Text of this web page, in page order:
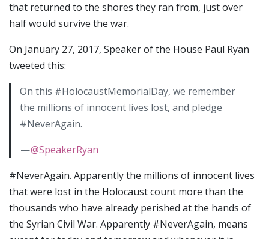
that returned to the shores they ran from, just over
half would survive the war.
On January 27, 2017, Speaker of the House Paul Ryan
tweeted this:
On this #HolocaustMemorialDay, we remember
the millions of innocent lives lost, and pledge
#NeverAgain.
—@SpeakerRyan
#NeverAgain. Apparently the millions of innocent lives
that were lost in the Holocaust count more than the
thousands who have already perished at the hands of
the Syrian Civil War. Apparently #NeverAgain, means